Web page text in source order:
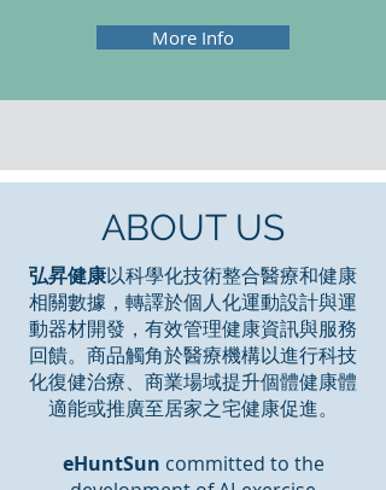
More Info
ABOUT US
弘昇健康以科學化技術整合醫療和健康
相關數據，轉譯於個人化運動設計與運
動器材開發，有效管理健康資訊與服務
回饋。商品觸角於醫療機構以進行科技
化復健治療、商業場域提升個體健康體
適能或推廣至居家之宅健康促進。
eHuntSun committed to the